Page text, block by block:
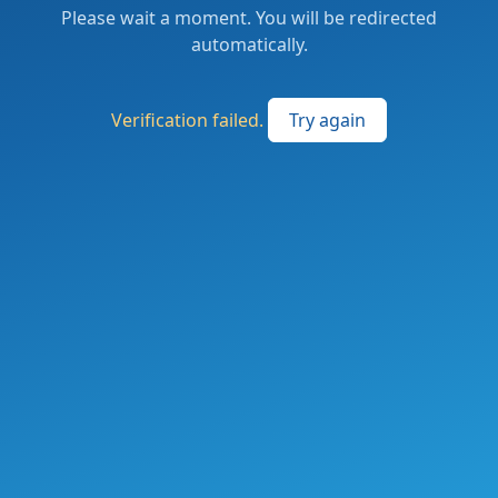
Please wait a moment. You will be redirected
automatically.
Verification failed. Try again